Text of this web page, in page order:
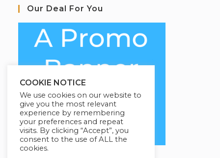
Our Deal For You
COOKIE NOTICE
We use cookies on our website to
give you the most relevant
experience by remembering
your preferences and repeat
visits. By clicking “Accept”, you
consent to the use of ALL the
cookies.